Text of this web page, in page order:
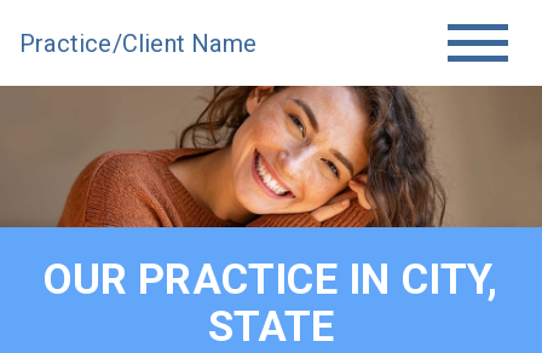
Practice/Client Name
OUR PRACTICE IN CITY,
STATE